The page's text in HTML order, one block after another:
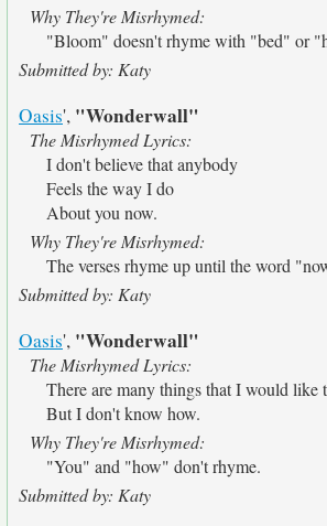
Why They're Misrhymed:
"Bloom" doesn't rhyme with "bed" or
Submitted by: Katy
Oasis', "Wonderwall"
The Misrhymed Lyrics:
I don't believe that anybody
Feels the way I do
About you now.
Why They're Misrhymed:
The verses rhyme up until the word
Submitted by: Katy
Oasis', "Wonderwall"
The Misrhymed Lyrics:
There are many things that I would like
But I don't know how.
Why They're Misrhymed:
"You" and "how" don't rhyme.
Submitted by: Katy